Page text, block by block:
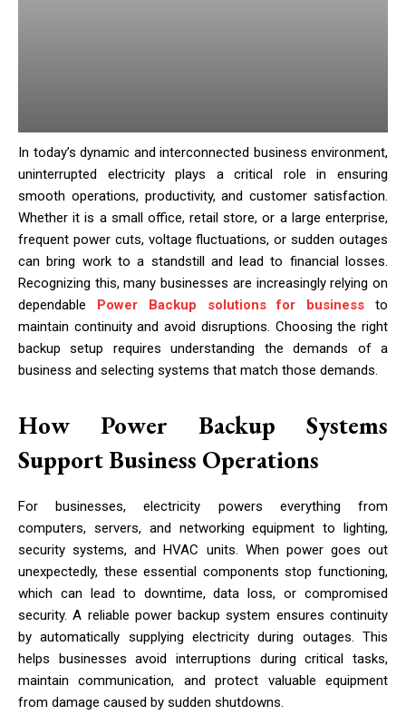
In today’s dynamic and interconnected business environment,
uninterrupted electricity plays a critical role in ensuring
smooth operations, productivity, and customer satisfaction.
Whether it is a small office, retail store, or a large enterprise,
frequent power cuts, voltage fluctuations, or sudden outages
can bring work to a standstill and lead to financial losses.
Recognizing this, many businesses are increasingly relying on
dependable
Power Backup solutions for business to
maintain continuity and avoid disruptions. Choosing the right
backup setup requires understanding the demands of a
business and selecting systems that match those demands.
How Power Backup Systems
Support Business Operations
For businesses, electricity powers everything from
computers, servers, and networking equipment to lighting,
security systems, and HVAC units. When power goes out
unexpectedly, these essential components stop functioning,
which can lead to downtime, data loss, or compromised
security. A reliable power backup system ensures continuity
by automatically supplying electricity during outages. This
helps businesses avoid interruptions during critical tasks,
maintain communication, and protect valuable equipment
from damage caused by sudden shutdowns.